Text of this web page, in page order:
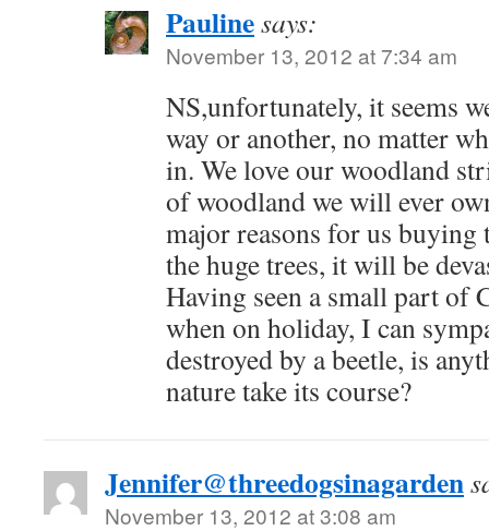
Paulinesays:
November 13, 2012 at 7:34 am
NS,unfortunately, it seems
way or another, no matter
in. We love our woodland
of woodland we will ever
major reasons for us buying
the huge trees, it will be
Having seen a small part of
when on holiday, I can
destroyed by a beetle, is
nature take its course?
Jennifer@threedogsinagarden
November 13, 2012 at 3:08 am